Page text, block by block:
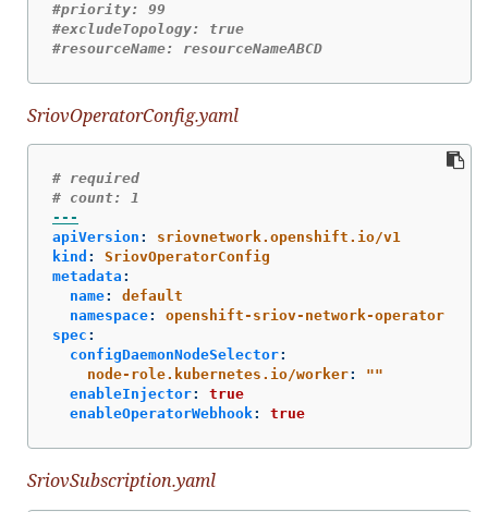
#priority: 99
#excludeTopology: true
#resourceName: resourceNameABCD
SriovOperatorConfig.yaml
# required
# count: 1
---
apiVersion :
sriovnetwork.openshift.io/v1
kind :
SriovOperatorConfig
metadata :
name:
default
namespace:
openshift-sriov-network-operator
spec :
configDaemonNodeSelector:
node-role.kubernetes.io/worker: ""
enableInjector:
true
enableOperatorWebhook: true
SriovSubscription.yaml